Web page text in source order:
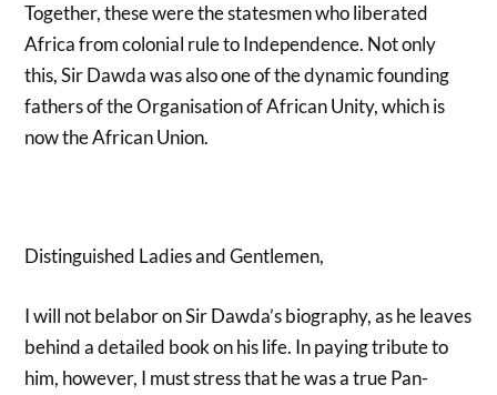
Together, these were the statesmen who liberated
Africa from colonial rule to Independence. Not only
this, Sir Dawda was also one of the dynamic founding
fathers of the Organisation of African Unity, which is
now the African Union.
Distinguished Ladies and Gentlemen,
I will not belabor on Sir Dawda’s biography, as he leaves
behind a detailed book on his life. In paying tribute to
him, however, I must stress that he was a true Pan-